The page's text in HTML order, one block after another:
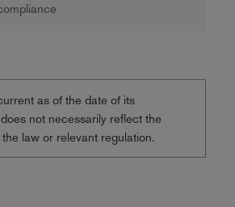
as of the date of its
not necessarily reflect the
law or relevant regulation.